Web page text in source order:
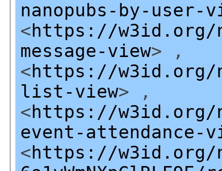
nanopubs-by-user-
<https://w3id.org/np/
message-view> ,
<https://w3id.org/np/
list-view> ,
<https://w3id.org/np/
event-attendance-
<https://w3id.org/np/